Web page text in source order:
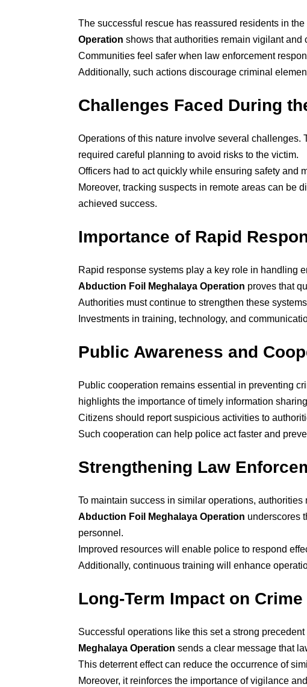
The successful rescue has reassured residents in
Operation shows that authorities remain vigilant
Communities feel safer when law enforcement
Additionally, such actions discourage criminal
Challenges Faced During
Operations of this nature involve several challenges.
required careful planning to avoid risks to the victim.
Officers had to act quickly while ensuring safety and
Moreover, tracking suspects in remote areas can be
achieved success.
Importance of Rapid
Rapid response systems play a key role in handling
Abduction Foil Meghalaya Operation proves that
Authorities must continue to strengthen these
Investments in training, technology, and
Public Awareness and
Public cooperation remains essential in preventing
highlights the importance of timely information
Citizens should report suspicious activities to
Such cooperation can help police act faster and
Strengthening Law
To maintain success in similar operations,
Abduction Foil Meghalaya Operation underscores
personnel.
Improved resources will enable police to respond
Additionally, continuous training will enhance
Long-Term Impact on
Successful operations like this set a strong
Meghalaya Operation sends a clear message that
This deterrent effect can reduce the occurrence of
Moreover, it reinforces the importance of vigilance